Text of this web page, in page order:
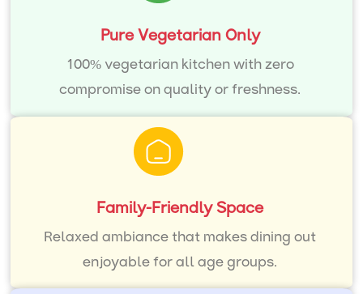
Pure Vegetarian Only
100% vegetarian kitchen with zero
compromise on quality or freshness.
Family-Friendly Space
Relaxed ambiance that makes dining out
enjoyable for all age groups.